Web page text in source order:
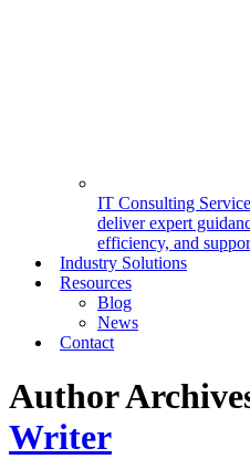
IT Consulting
deliver expert
efficiency, and
Industry Solutions
Resources
Blog
News
Contact
Author
Writer